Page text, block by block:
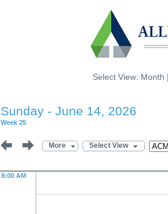
Select View: Month
Sunday - June 14, 2026
Week 25
More Select View
8:00 AM